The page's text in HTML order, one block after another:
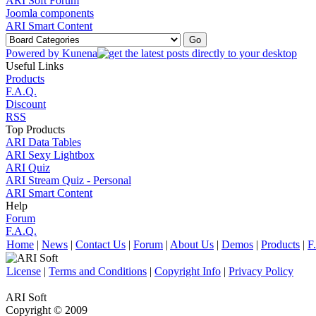
Joomla components
ARI Smart Content
Powered by Kunena
Useful Links
Products
F.A.Q.
Discount
RSS
Top Products
ARI Data Tables
ARI Sexy Lightbox
ARI Quiz
ARI Stream Quiz - Personal
ARI Smart Content
Help
Forum
F.A.Q.
Home | News | Contact Us | Forum | About Us | Demos | Products |
License | Terms and Conditions | Copyright Info | Privacy Policy
ARI Soft
Copyright © 2009